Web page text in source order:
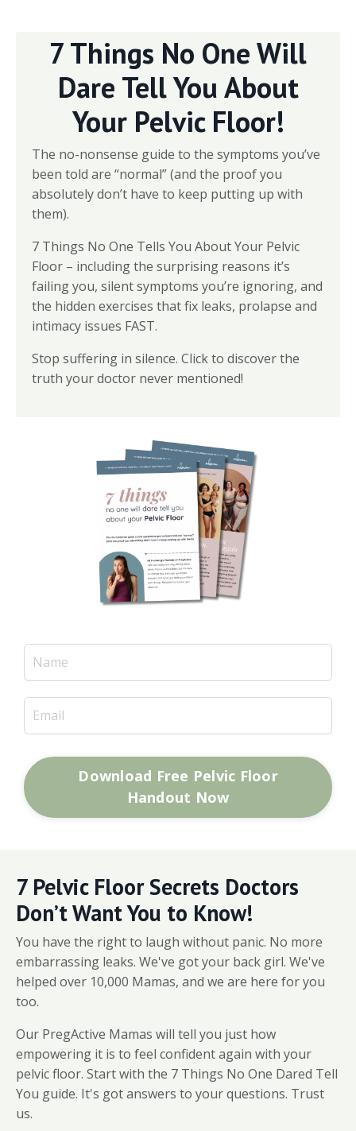
7 Things No One Will
Dare Tell You About
Your Pelvic Floor!
The no-nonsense guide to the symptoms you’ve
been told are “normal” (and the proof you
absolutely don’t have to keep putting up with
them).
7 Things No One Tells You About Your Pelvic
Floor – including the surprising reasons it’s
failing you, silent symptoms you’re ignoring, and
the hidden exercises that fix leaks, prolapse and
intimacy issues FAST.
Stop suffering in silence. Click to discover the
truth your doctor never mentioned!
Download Free Pelvic Floor
Handout Now
7 Pelvic Floor Secrets Doctors
Don’t Want You to Know!
You have the right to laugh without panic. No more
embarrassing leaks. We've got your back girl. We've
helped over 10,000 Mamas, and we are here for you
too.
Our PregActive Mamas will tell you just how
empowering it is to feel confident again with your
pelvic floor. Start with the 7 Things No One Dared Tell
You guide. It's got answers to your questions. Trust
us.